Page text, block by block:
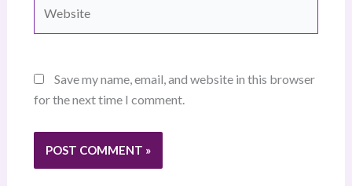
Save my name, email, and website in this browser
for the next time I comment.